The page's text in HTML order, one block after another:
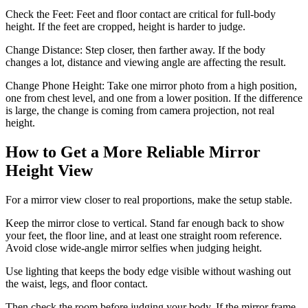
Check the Feet: Feet and floor contact are critical for full-body
height. If the feet are cropped, height is harder to judge.
Change Distance: Step closer, then farther away. If the body
changes a lot, distance and viewing angle are affecting the result.
Change Phone Height: Take one mirror photo from a high position,
one from chest level, and one from a lower position. If the difference
is large, the change is coming from camera projection, not real
height.
How to Get a More Reliable Mirror
Height View
For a mirror view closer to real proportions, make the setup stable.
Keep the mirror close to vertical. Stand far enough back to show
your feet, the floor line, and at least one straight room reference.
Avoid close wide-angle mirror selfies when judging height.
Use lighting that keeps the body edge visible without washing out
the waist, legs, and floor contact.